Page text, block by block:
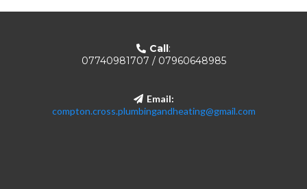
Call:
07740981707 / 07960648985
Email:
compton.cross.plumbingandheating@gmail.com